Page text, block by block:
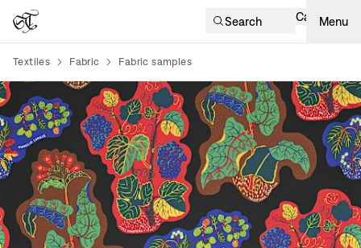
Search Cart Menu
Textiles Fabric Fabric samples